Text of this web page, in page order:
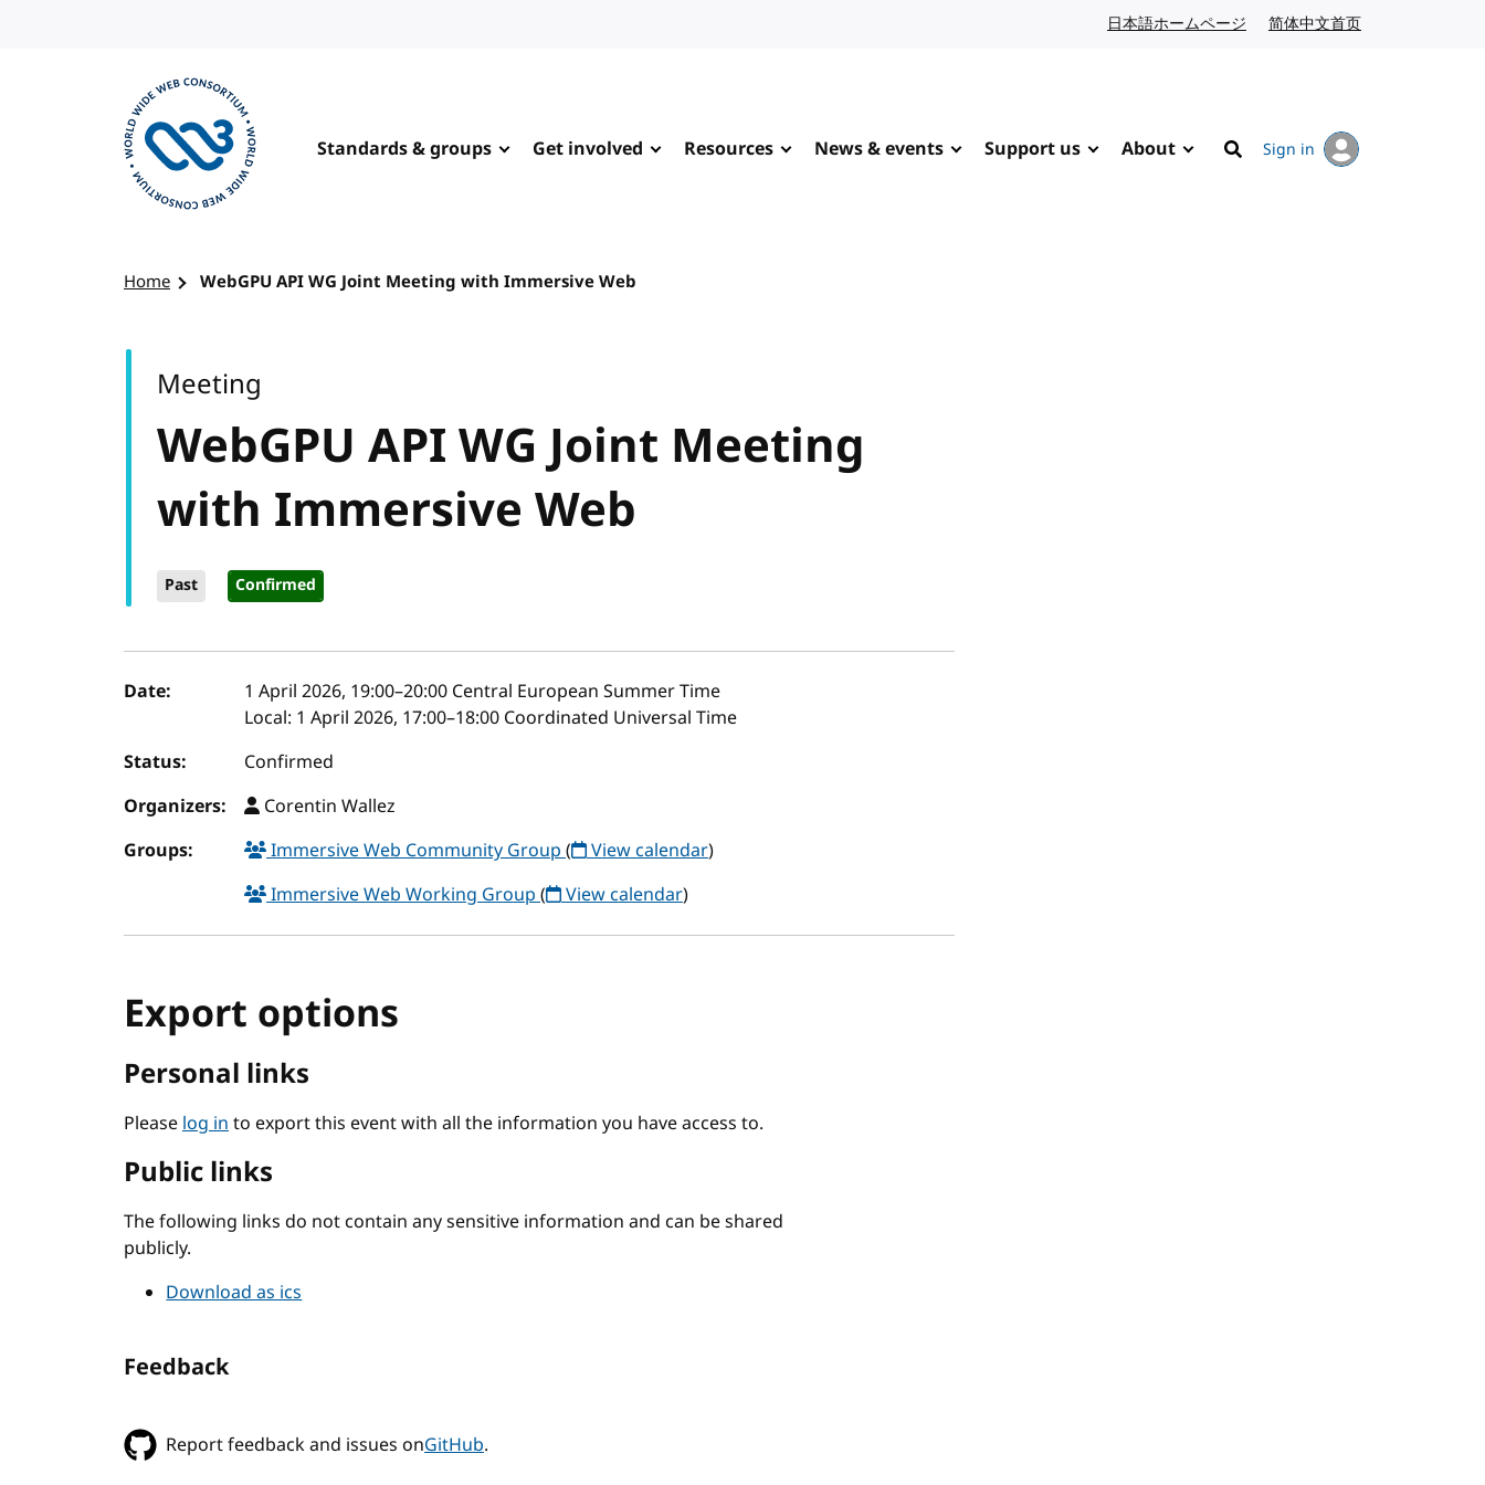
日本語ホームページ Japanese website
简体中文首页
Standards & groups Get involved Resources News & events Support us About
Search
Sign in
Home WebGPU API WG Joint Meeting with Immersive Web
WebGPU API WG Joint Meeting
with Immersive Web
Past Confirmed
Meeting
Event details
Date: 1 April 2026, 19:00–20:00 Central European Summer Time
Local: 1 April 2026, 17:00–18:00 Coordinated Universal Time
Status:
Confirmed
Organizers:
Corentin Wallez
Groups:
Immersive Web Community Group( View calendar)
Immersive Web Working Group( View calendar)
Export options
Personal links
Pleaselog into export this event with all the information you have access to.
Public links
The following links do not contain any sensitive information and can be shared
publicly.
Download as ics
Feedback
Report feedback and issues onGitHub.